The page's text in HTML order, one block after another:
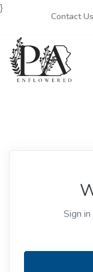
Contact Us
}
Sign